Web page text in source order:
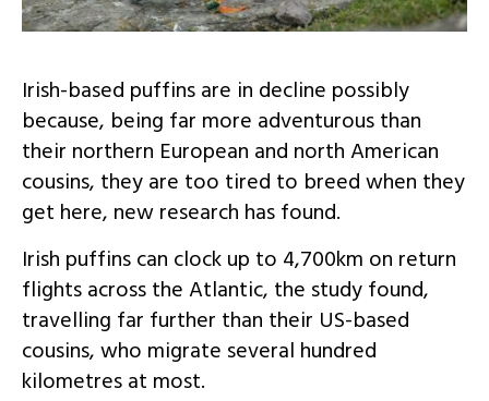
Irish-based puffins are in decline possibly
because, being far more adventurous than
their northern European and north American
cousins, they are too tired to breed when they
get here, new research has found.
Irish puffins can clock up to 4,700km on return
flights across the Atlantic, the study found,
travelling far further than their US-based
cousins, who migrate several hundred
kilometres at most.